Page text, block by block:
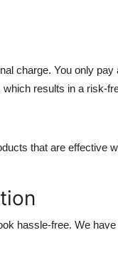
charge. You only pay
results in a risk-
that are effective
hassle-free. We